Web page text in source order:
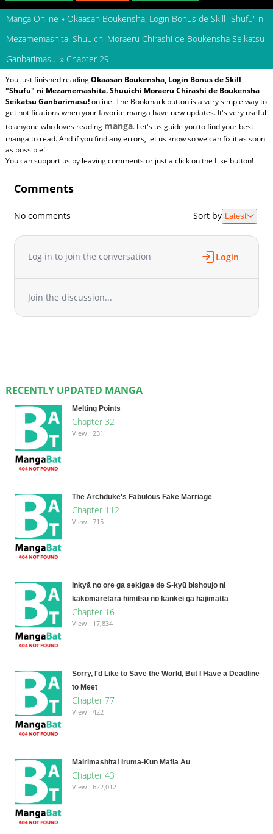
Manga Online » Okaasan Boukensha, Login Bonus de Skill "Shufu" ni
Mezamemashita. Shuuichi Moraeru Chirashi de Boukensha Seikatsu
Ganbarimasu! » Chapter 29
You just finished readingOkaasan Boukensha, Login Bonus de Skill
"Shufu" ni Mezamemashita. Shuuichi Moraeru Chirashi de Boukensha
Seikatsu Ganbarimasu!online. The Bookmark button is a very simple way to
get notifications when your favorite manga have new updates. It's very useful
to anyone who loves reading manga. Let's us guide you to find your best
manga to read. And if you find any errors, let us know so we can fix it as soon
as possible!
You can support us by leaving comments or just a click on the Like button!
Comments
No comments Sort by Latest
Log in to join the conversation Login
Join the discussion...
RECENTLY UPDATED MANGA
Melting Points
Chapter 32
View : 231
The Archduke's Fabulous Fake Marriage
Chapter 112
View : 715
Inkyā no ore ga sekigae de S-kyū bishoujo ni
kakomaretara himitsu no kankei ga hajimatta
Chapter 16
View : 17,834
Sorry, I'd Like to Save the World, But I Have a Deadline
to Meet
Chapter 77
View : 422
Mairimashita! Iruma-Kun Mafia Au
Chapter 43
View : 622,012